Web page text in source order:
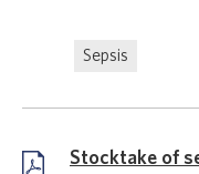
Sepsis
Stocktake of